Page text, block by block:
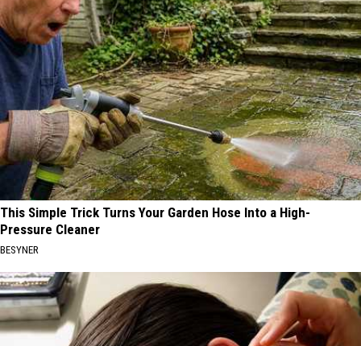
This Simple Trick Turns Your Garden Hose Into a High-
Pressure Cleaner
BESYNER